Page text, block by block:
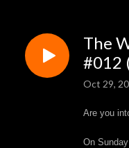
The
#012
Oct 29,
Are you
On